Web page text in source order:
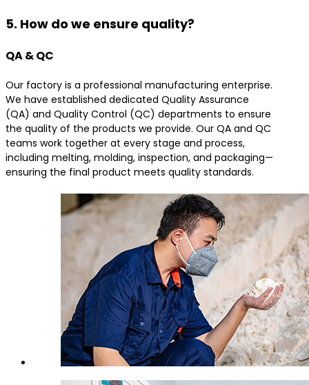
5. How do we ensure quality?
QA & QC
Our factory is a professional manufacturing enterprise.
We have established dedicated Quality Assurance
(QA) and Quality Control (QC) departments to ensure
the quality of the products we provide. Our QA and QC
teams work together at every stage and process,
including melting, molding, inspection, and packaging—
ensuring the final product meets quality standards.